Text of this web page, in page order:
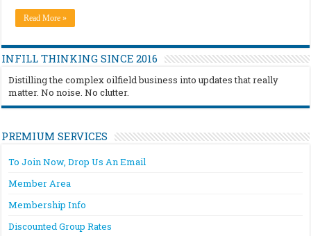
Read More »
INFILL THINKING SINCE 2016
Distilling the complex oilfield business into updates that really
matter. No noise. No clutter.
PREMIUM SERVICES
To Join Now, Drop Us An Email
Member Area
Membership Info
Discounted Group Rates